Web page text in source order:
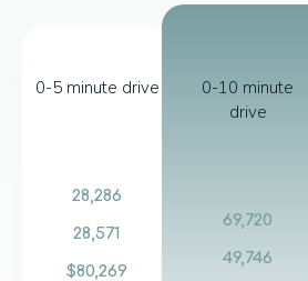
0-5 minute drive
28,286
28,571
$80,269
0-10 minute
drive
69,720
49,746